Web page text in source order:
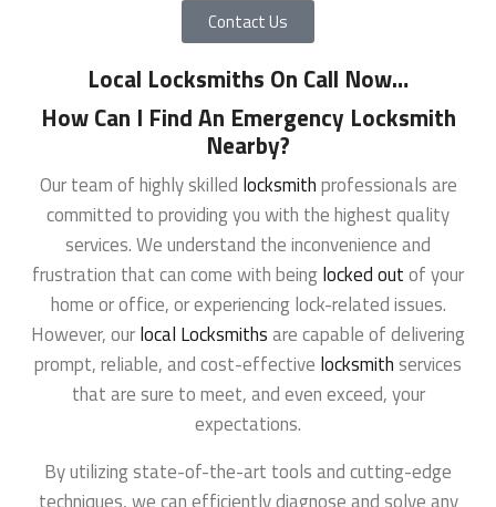
Contact Us
Local Locksmiths On Call Now…
How Can I Find An Emergency Locksmith
Nearby?
Our team of highly skilled locksmithprofessionals are
committed to providing you with the highest quality
services. We understand the inconvenience and
frustration that can come with beinglocked outof your
home or office, or experiencing lock-related issues.
However, ourlocal Locksmithsare capable of delivering
prompt, reliable, and cost-effective locksmithservices
that are sure to meet, and even exceed, your
expectations.
By utilizing state-of-the-art tools and cutting-edge